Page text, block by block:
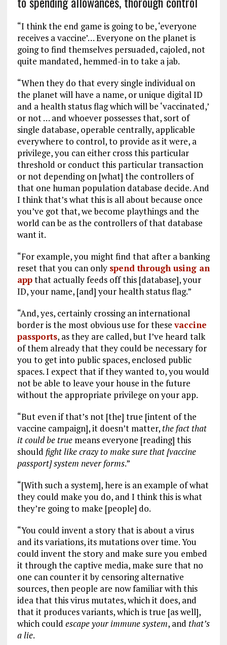
“I think the end game is going to be, ‘everyone
receives a vaccine’… Everyone on the planet is
going to find themselves persuaded, cajoled, not
quite mandated, hemmed-in to take a jab.
“When they do that every single individual on
the planet will have a name, or unique digital ID
and a health status flag which will be ‘vaccinated,’
or not … and whoever possesses that, sort of
single database, operable centrally, applicable
everywhere to control, to provide as it were, a
privilege, you can either cross this particular
threshold or conduct this particular transaction
or not depending on [what] the controllers of
that one human population database decide. And
I think that’s what this is all about because once
you’ve got that, we become playthings and the
world can be as the controllers of that database
want it.
“For example, you might find that after a banking
reset that you can only spend through using an
appthat actually feeds off this [database], your
ID, your name, [and] your health status flag.”
“And, yes, certainly crossing an international
border is the most obvious use for thesevaccine
passports, as they are called, but I’ve heard talk
of them already that they could be necessary for
you to get into public spaces, enclosed public
spaces. I expect that if they wanted to, you would
not be able to leave your house in the future
without the appropriate privilege on your app.
“But even if that’s not [the] true [intent of the
vaccine campaign], it doesn’t matter, the fact that
it could be truemeans everyone [reading] this
should fight like crazy to make sure that [vaccine
passport] system never forms.”
“[With such a system], here is an example of what
they could make you do, and I think this is what
they’re going to make [people] do.
“You could invent a story that is about a virus
and its variations, its mutations over time. You
could invent the story and make sure you embed
it through the captive media, make sure that no
one can counter it by censoring alternative
sources, then people are now familiar with this
idea that this virus mutates, which it does, and
that it produces variants, which is true [as well],
which could escape your immune system, and that’s
a lie.